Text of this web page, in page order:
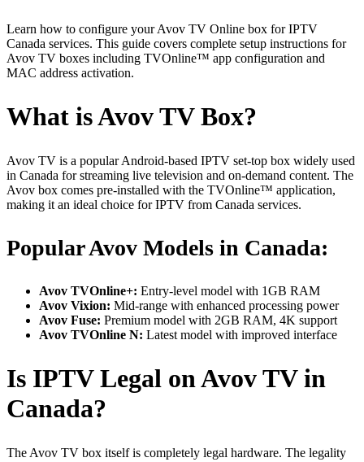
Learn how to configure your Avov TV Online box for IPTV
Canada services. This guide covers complete setup instructions for
Avov TV boxes including TVOnline™ app configuration and
MAC address activation.
What is Avov TV Box?
Avov TV is a popular Android-based IPTV set-top box widely used
in Canada for streaming live television and on-demand content. The
Avov box comes pre-installed with the TVOnline™ application,
making it an ideal choice for IPTV from Canada services.
Popular Avov Models in Canada:
Avov TVOnline+: Entry-level model with 1GB RAM
Avov Vixion: Mid-range with enhanced processing power
Avov Fuse: Premium model with 2GB RAM, 4K support
Avov TVOnline N: Latest model with improved interface
Is IPTV Legal on Avov TV in
Canada?
The Avov TV box itself is completely legal hardware. The legality